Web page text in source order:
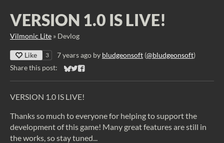
VERSION 1.0 IS LIVE!
Vilmonic Lite » Devlog
Like 3 7 years ago by bludgeonsoft (@bludgeonsoft)
Share this post:
Share on Bluesky
Share on Twitter
Share on Facebook
VERSION 1.0 IS LIVE!
Thanks so much to everyone for helping to support the
development of this game! Many great features are still in
the works, so stay tuned...